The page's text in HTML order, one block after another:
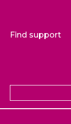
Find support